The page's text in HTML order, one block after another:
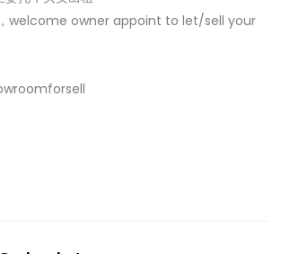
welcome owner appoint to let/sell your